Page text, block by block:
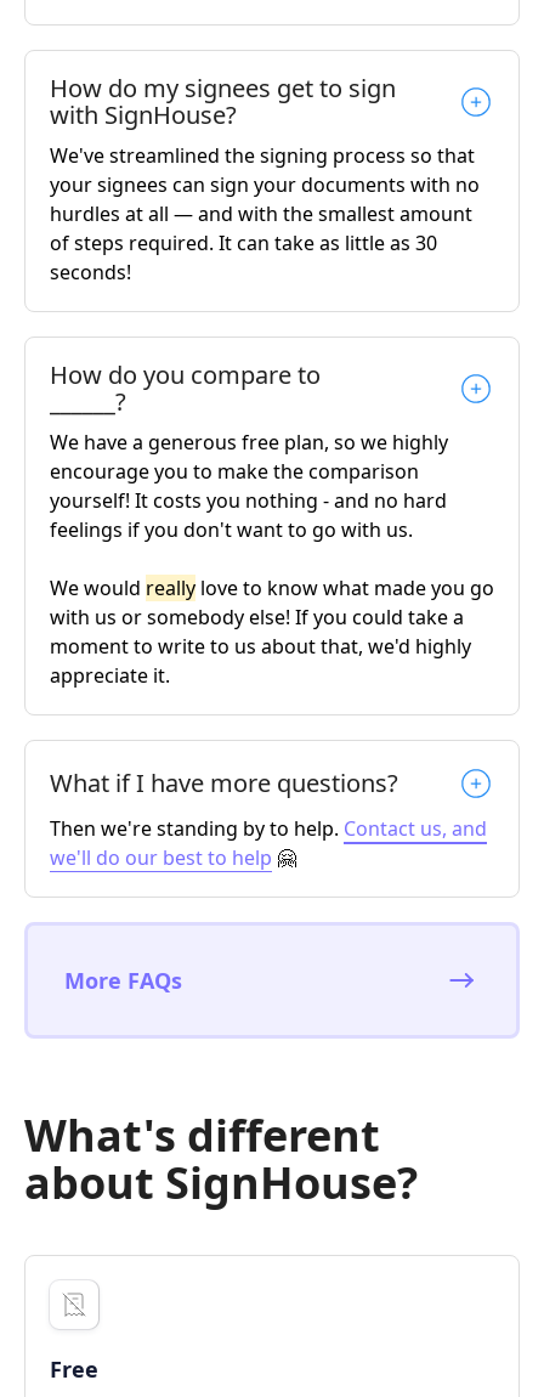
How do my signees get to sign
with SignHouse?
We've streamlined the signing process so that
your signees can sign your documents with no
hurdles at all — and with the smallest amount
of steps required. It can take as little as 30
seconds!
How do you compare to
______?
We have a generous free plan, so we highly
encourage you to make the comparison
yourself! It costs you nothing - and no hard
feelings if you don't want to go with us.
We would really love to know what made you go
with us or somebody else! If you could take a
moment to write to us about that, we'd highly
appreciate it.
What if I have more questions?
Then we're standing by to help. Contact us, and
we'll do our best to help 🤗
More FAQs
What's different
about SignHouse?
Free